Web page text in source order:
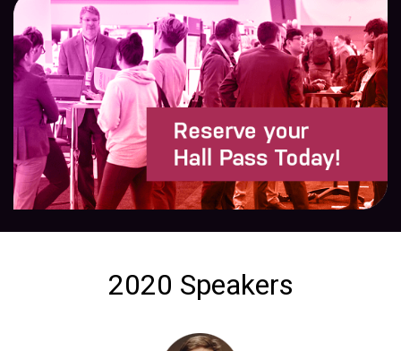
2020 Speakers